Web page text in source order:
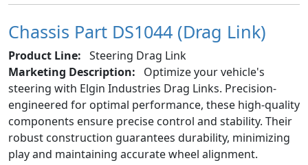
Chassis Part DS1044 (Drag Link)
Product Line: Steering Drag Link
Marketing Description:
Optimize your vehicle's
steering with Elgin Industries Drag Links. Precision-
engineered for optimal performance, these high-quality
components ensure precise control and stability. Their
robust construction guarantees durability, minimizing
play and maintaining accurate wheel alignment.